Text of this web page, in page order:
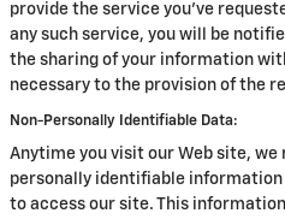
provide the service you've
any such service, you will be
the sharing of your information
necessary to the provision of the
Non-Personally Identifiable Data:
Anytime you visit our Web site,
personally identifiable information
to access our site. This